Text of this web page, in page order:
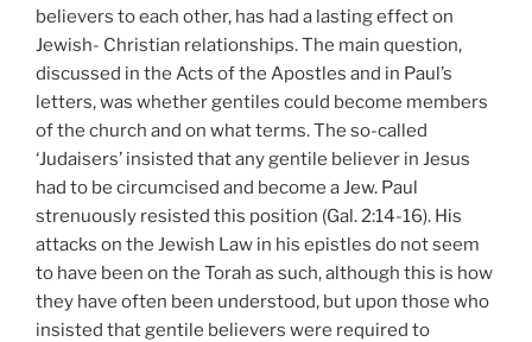
believers to each other, has had a lasting effect on
Jewish- Christian relationships. The main question,
discussed in the Acts of the Apostles and in Paul’s
letters, was whether gentiles could become members
of the church and on what terms. The so-called
‘Judaisers’ insisted that any gentile believer in Jesus
had to be circumcised and become a Jew. Paul
strenuously resisted this position (Gal. 2:14-16). His
attacks on the Jewish Law in his epistles do not seem
to have been on the Torah as such, although this is how
they have often been understood, but upon those who
insisted that gentile believers were required to